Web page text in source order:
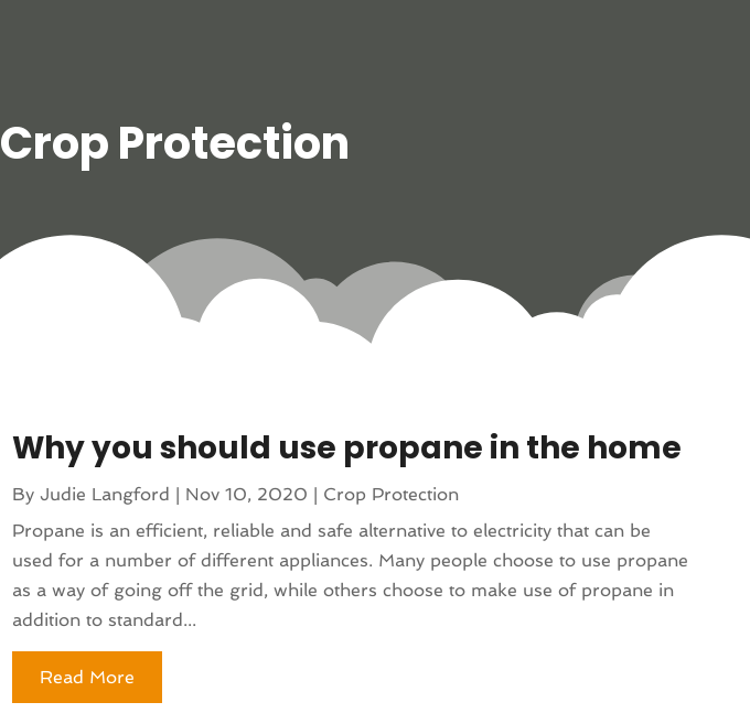
Crop Protection
Why you should use propane in the home
By Judie Langford Nov 10, 2020
Crop Protection
Propane is an efficient, reliable and safe alternative to electricity that can be
used for a number of different appliances. Many people choose to use propane
as a way of going off the grid, while others choose to make use of propane in
addition to standard...
Read More